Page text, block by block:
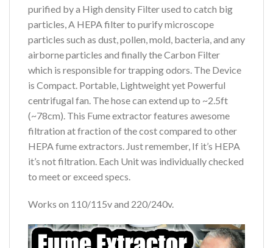
purified by a High density Filter used to catch big
particles, A HEPA filter to purify microscope
particles such as dust, pollen, mold, bacteria, and any
airborne particles and finally the Carbon Filter
which is responsible for trapping odors. The Device
is Compact. Portable, Lightweight yet Powerful
centrifugal fan. The hose can extend up to ~2.5ft
(~78cm). This Fume extractor features awesome
filtration at fraction of the cost compared to other
HEPA fume extractors. Just remember, If it’s HEPA
it’s not filtration. Each Unit was individually checked
to meet or exceed specs.
Works on 110/115v and 220/240v.